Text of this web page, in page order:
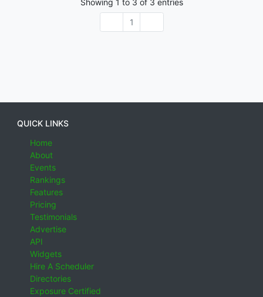
Showing 1 to 3 of 3 entries
1
QUICK LINKS
Home
About
Events
Rankings
Features
Pricing
Testimonials
Advertise
API
Widgets
Hire A Scheduler
Directories
Exposure Certified